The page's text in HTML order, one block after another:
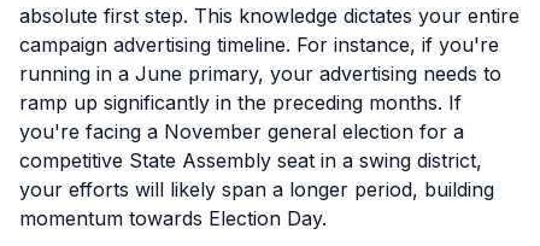
absolute first step. This knowledge dictates your entire
campaign advertising timeline. For instance, if you're
running in a June primary, your advertising needs to
ramp up significantly in the preceding months. If
you're facing a November general election for a
competitive State Assembly seat in a swing district,
your efforts will likely span a longer period, building
momentum towards Election Day.